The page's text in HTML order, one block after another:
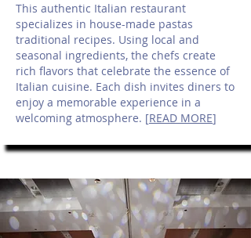
This authentic Italian restaurant
specializes in house-made pastas
traditional recipes. Using local and
seasonal ingredients, the chefs create
rich flavors that celebrate the essence of
Italian cuisine. Each dish invites diners to
enjoy a memorable experience in a
welcoming atmosphere. [READ MORE]